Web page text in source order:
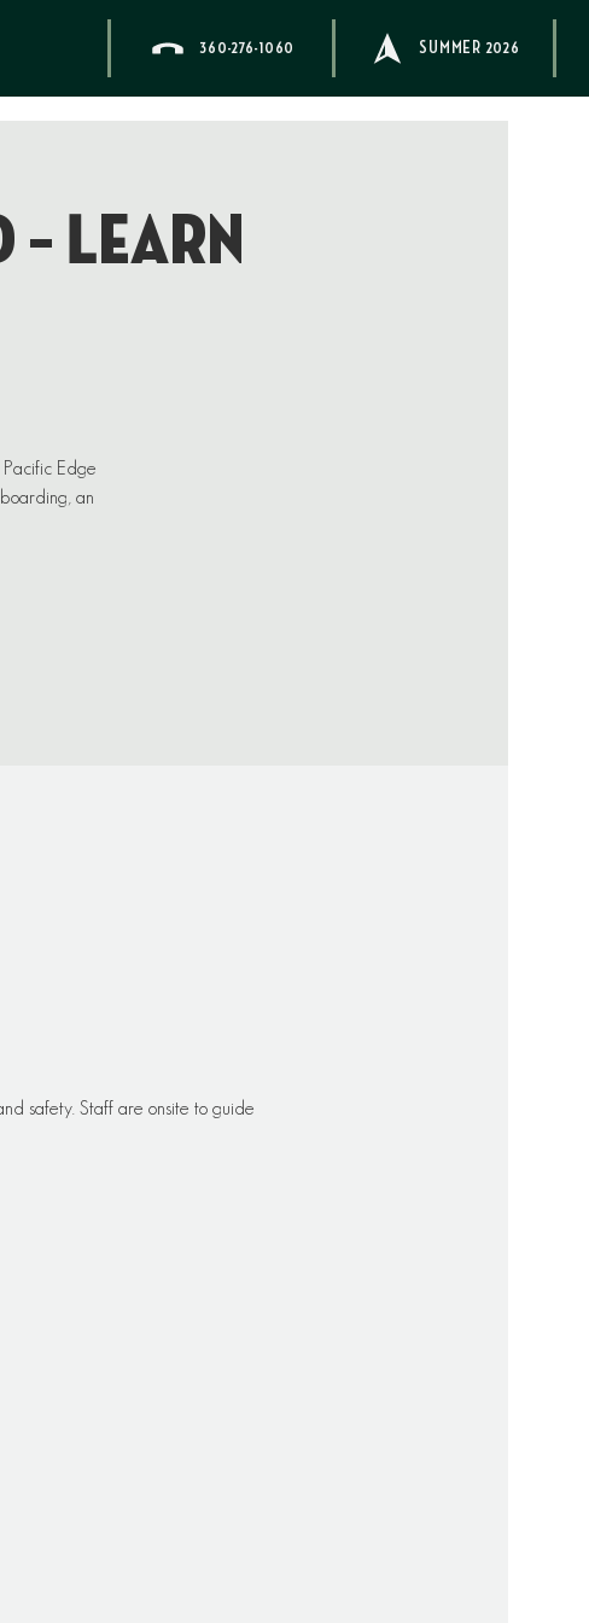
360-276-1060 SUMMER 2026
– Learn
Edge
an
safety. Staff are onsite to guide